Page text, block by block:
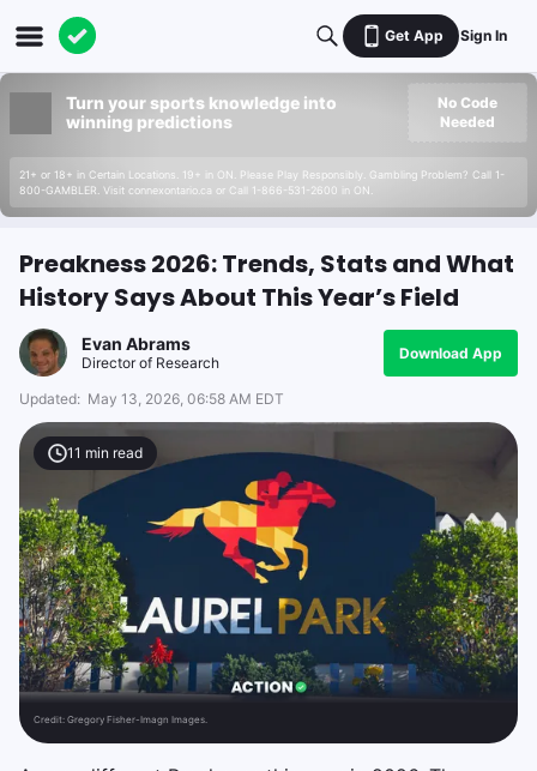
Get App Sign In
Turn your sports knowledge into
winning predictions
21+ or 18+ in Certain Locations. 19+ in ON. Please Play Responsibly. Gambling Problem? Call 1-
800-GAMBLER. Visit connexontario.ca or Call 1-866-531-2600 in ON.
No Code
Needed
Preakness 2026: Trends, Stats and What
History Says About This Year’s Field
Evan Abrams
Director of Research
Download App
Updated: May 13, 2026, 06:58 AM EDT
11 min read
Credit: Gregory Fisher-Imagn Images.